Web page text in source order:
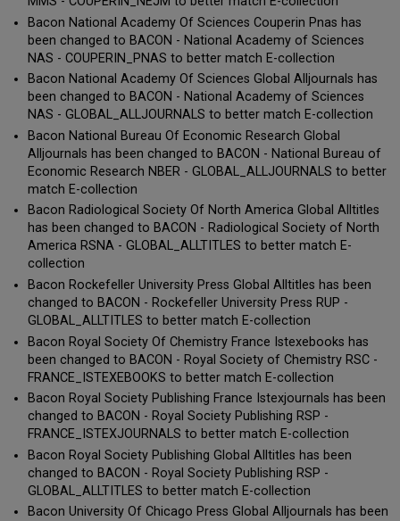
Bacon National Academy Of Sciences Couperin Pnas has
been changed to BACON - National Academy of Sciences
NAS - COUPERIN_PNAS to better match E-collection
Bacon National Academy Of Sciences Global Alljournals has
been changed to BACON - National Academy of Sciences
NAS - GLOBAL_ALLJOURNALS to better match E-collection
Bacon National Bureau Of Economic Research Global
Alljournals has been changed to BACON - National Bureau of
Economic Research NBER - GLOBAL_ALLJOURNALS to better
match E-collection
Bacon Radiological Society Of North America Global Alltitles
has been changed to BACON - Radiological Society of North
America RSNA - GLOBAL_ALLTITLES to better match E-
collection
Bacon Rockefeller University Press Global Alltitles has been
changed to BACON - Rockefeller University Press RUP -
GLOBAL_ALLTITLES to better match E-collection
Bacon Royal Society Of Chemistry France Istexebooks has
been changed to BACON - Royal Society of Chemistry RSC -
FRANCE_ISTEXEBOOKS to better match E-collection
Bacon Royal Society Publishing France Istexjournals has been
changed to BACON - Royal Society Publishing RSP -
FRANCE_ISTEXJOURNALS to better match E-collection
Bacon Royal Society Publishing Global Alltitles has been
changed to BACON - Royal Society Publishing RSP -
GLOBAL_ALLTITLES to better match E-collection
Bacon University Of Chicago Press Global Alljournals has been